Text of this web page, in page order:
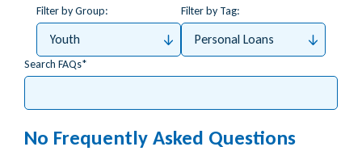
Filter by Group:
Youth
Filter by Tag:
Personal Loans
Search FAQs
No Frequently Asked Questions